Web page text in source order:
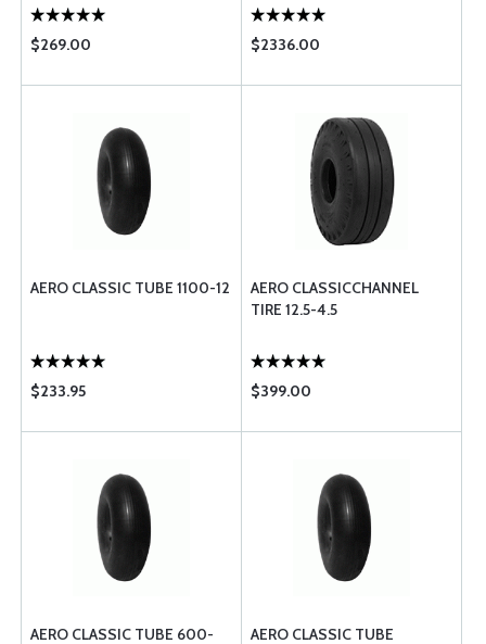
$269.00 $2336.00
AERO CLASSIC TUBE 1100-12
$233.95
AERO CLASSICCHANNEL
TIRE 12.5-4.5
$399.00
AERO CLASSIC TUBE 600- AERO CLASSIC TUBE